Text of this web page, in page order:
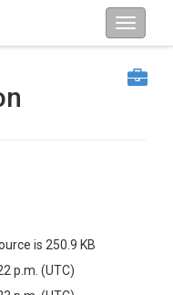
is 250.9 KB
p.m. (UTC)